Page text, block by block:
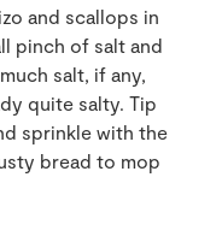
and scallops in
pinch of salt and
salt, if any,
quite salty. Tip
sprinkle with the
bread to mop